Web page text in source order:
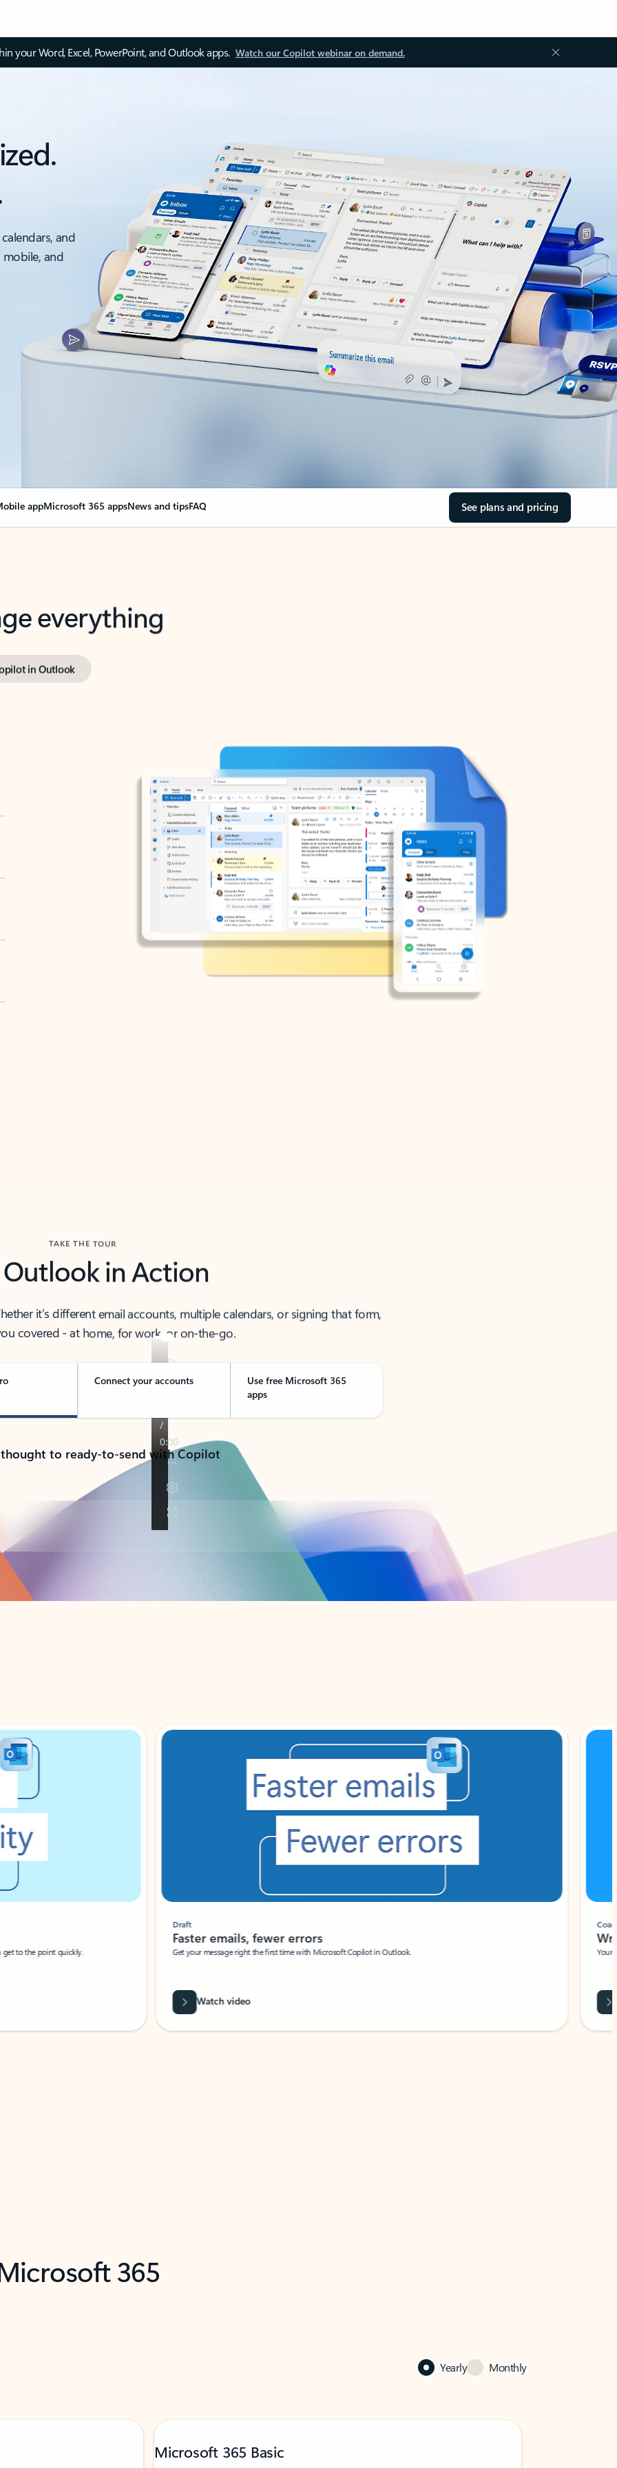
your Word, Excel, PowerPoint, and Outlook apps. Watch our Copilot webinar on demand.
and
and
appMicrosoft 365 appsNews and tipsFAQ See plans and pricing
everything
in Outlook
TAKE THE TOUR
Outlook in Action
it’s different email accounts, multiple calendars, or signing that form,
covered - at home, for work, or on-the-go.
Connect your accounts
Use free Microsoft 365
apps
to ready-to-send with Copilot
to the point quickly.
Draft
Faster emails, fewer errors
Get your message right the first time with Microsoft Copilot in Outlook.
Watch video
Coach
Your
365
Yearly Monthly
Microsoft 365 Basic